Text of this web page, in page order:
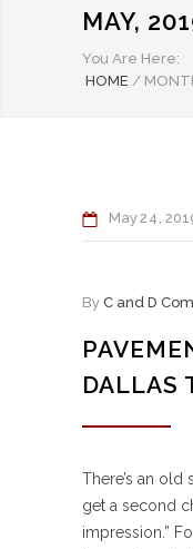
MAY,
You Are Here:
HOME /
May24
By C and D
DALLAS
There’s an old
get a second
impression.”